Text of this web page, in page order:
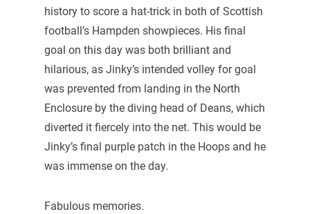
history to score a hat-trick in both of Scottish
football’s Hampden showpieces. His final
goal on this day was both brilliant and
hilarious, as Jinky’s intended volley for goal
was prevented from landing in the North
Enclosure by the diving head of Deans, which
diverted it fiercely into the net. This would be
Jinky’s final purple patch in the Hoops and he
was immense on the day.
Fabulous memories.